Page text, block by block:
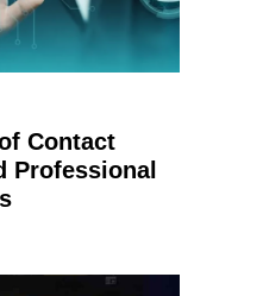
Contact
Professional